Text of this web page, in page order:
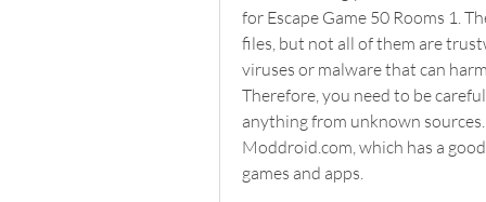
for Escape Game 50 Rooms 1.
files, but not all of them are
viruses or malware that can
Therefore, you need to be
anything from unknown
Moddroid.com, which has a
games and apps.